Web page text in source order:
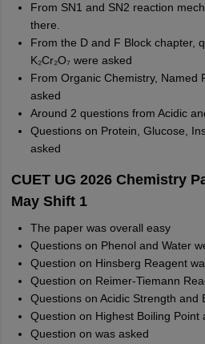
From SN1 and SN2 reaction
there.
From the D and F Block chapter,
K₂Cr₂O₇ were asked
From Organic Chemistry, Named
asked
Around 2 questions from Acidic
Questions on Protein, Glucose,
asked
CUET UG 2026 Chemistry
May Shift 1
The paper was overall easy
Questions on Phenol and Water
Question on Hinsberg Reagent
Question on Reimer-Tiemann
Questions on Acidic Strength and
Question on Highest Boiling Point
Question on was asked